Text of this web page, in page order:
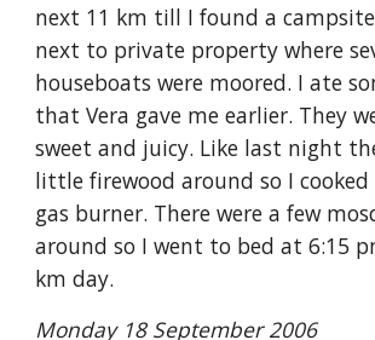
next 11 km till I found a
next to private property where
houseboats were moored. I ate
that Vera gave me earlier. They
sweet and juicy. Like last night
little firewood around so I
gas burner. There were a few
around so I went to bed at 6:15
km day.
Monday 18 September 2006